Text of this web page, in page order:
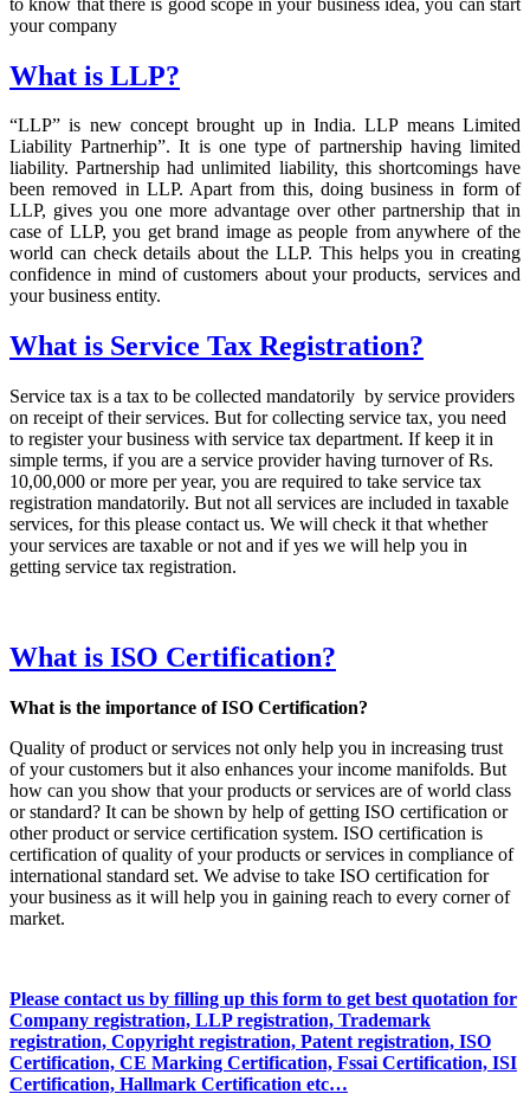
your company
What is LLP?
“LLP” is new concept brought up in India. LLP means Limited
Liability Partnerhip”. It is one type of partnership having limited
liability. Partnership had unlimited liability, this shortcomings have
been removed in LLP. Apart from this, doing business in form of
LLP, gives you one more advantage over other partnership that in
case of LLP, you get brand image as people from anywhere of the
world can check details about the LLP. This helps you in creating
confidence in mind of customers about your products, services and
your business entity.
What is Service Tax Registration?
Service tax is a tax to be collected mandatorily by service providers
on receipt of their services. But for collecting service tax, you need
to register your business with service tax department. If keep it in
simple terms, if you are a service provider having turnover of Rs.
10,00,000 or more per year, you are required to take service tax
registration mandatorily. But not all services are included in taxable
services, for this please contact us. We will check it that whether
your services are taxable or not and if yes we will help you in
getting service tax registration.
What is ISO Certification?
What is the importance of ISO Certification?
Quality of product or services not only help you in increasing trust
of your customers but it also enhances your income manifolds. But
how can you show that your products or services are of world class
or standard? It can be shown by help of getting ISO certification or
other product or service certification system. ISO certification is
certification of quality of your products or services in compliance of
international standard set. We advise to take ISO certification for
your business as it will help you in gaining reach to every corner of
market.
Please contact us by filling up this form to get best quotation for
Company registration, LLP registration, Trademark
registration, Copyright registration, Patent registration, ISO
Certification, CE Marking Certification, Fssai Certification, ISI
Certification, Hallmark Certification etc…